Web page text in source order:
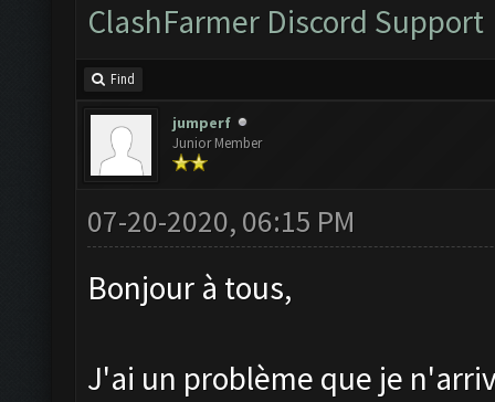
ClashFarmer Discord Support
Find
jumperf
Junior Member
07-20-2020, 06:15 PM
Bonjour à tous,
J'ai un problème que je